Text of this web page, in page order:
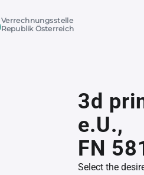
Verrechnungsstelle
Republik Österreich
3d
e.U.,
FN
Select the